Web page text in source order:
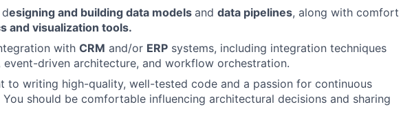
esigning and building data models and data pipelines, along with comfort
and visualization tools.
with CRM and/or ERP systems, including integration techniques
event-driven architecture, and workflow orchestration.
to writing high-quality, well-tested code and a passion for continuous
You should be comfortable influencing architectural decisions and sharing